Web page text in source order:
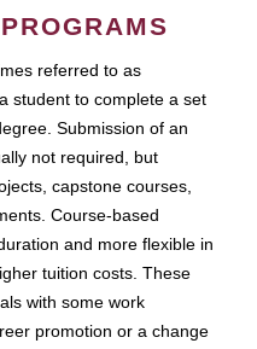
referred to as
student to complete a set
Submission of an
not required, but
capstone courses,
Course-based
and more flexible in
tuition costs. These
with some work
promotion or a change